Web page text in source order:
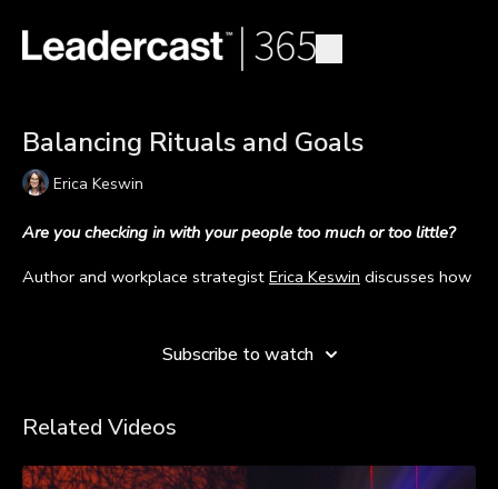
Balancing Rituals and Goals
Erica Keswin
Are you checking in with your people too much or too little?
Author and workplace strategist Erica Keswin discusses how
During the COVID-19 pandemic, a lot of people struggled
most leaders should keep mental health a priority, it might
COVID-19.
Subscribe to watch
Related Videos